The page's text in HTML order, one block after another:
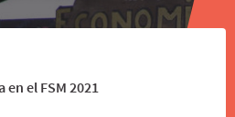
el FSM 2021